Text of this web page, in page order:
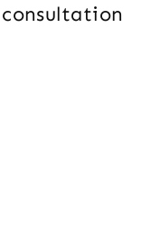
consultation